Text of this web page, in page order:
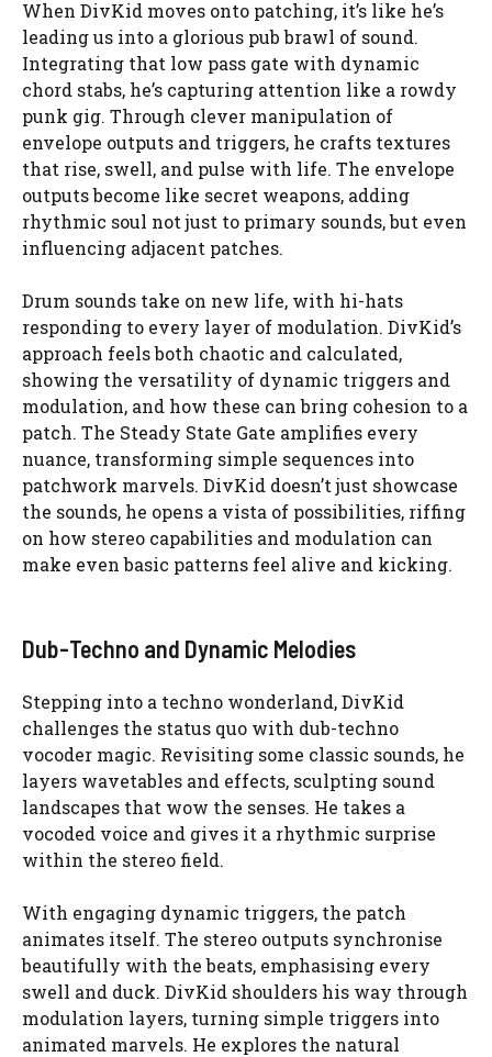
When DivKid moves onto patching, it’s like he’s
leading us into a glorious pub brawl of sound.
Integrating that low pass gate with dynamic
chord stabs, he’s capturing attention like a rowdy
punk gig. Through clever manipulation of
envelope outputs and triggers, he crafts textures
that rise, swell, and pulse with life. The envelope
outputs become like secret weapons, adding
rhythmic soul not just to primary sounds, but even
influencing adjacent patches.
Drum sounds take on new life, with hi-hats
responding to every layer of modulation. DivKid’s
approach feels both chaotic and calculated,
showing the versatility of dynamic triggers and
modulation, and how these can bring cohesion to a
patch. The Steady State Gate amplifies every
nuance, transforming simple sequences into
patchwork marvels. DivKid doesn’t just showcase
the sounds, he opens a vista of possibilities, riffing
on how stereo capabilities and modulation can
make even basic patterns feel alive and kicking.
Dub-Techno and Dynamic Melodies
Stepping into a techno wonderland, DivKid
challenges the status quo with dub-techno
vocoder magic. Revisiting some classic sounds, he
layers wavetables and effects, sculpting sound
landscapes that wow the senses. He takes a
vocoded voice and gives it a rhythmic surprise
within the stereo field.
With engaging dynamic triggers, the patch
animates itself. The stereo outputs synchronise
beautifully with the beats, emphasising every
swell and duck. DivKid shoulders his way through
modulation layers, turning simple triggers into
animated marvels. He explores the natural